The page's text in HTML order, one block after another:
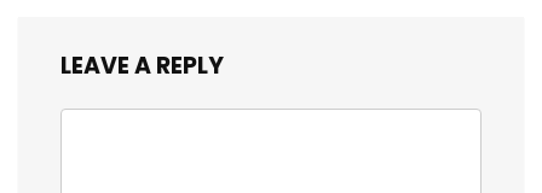
LEAVE A REPLY